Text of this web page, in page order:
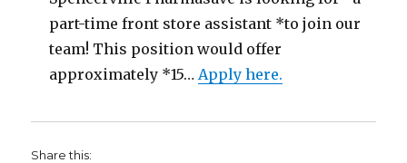
part-time front store assistant *to join our
team! This position would offer
approximately *15…Apply here.
Share this: